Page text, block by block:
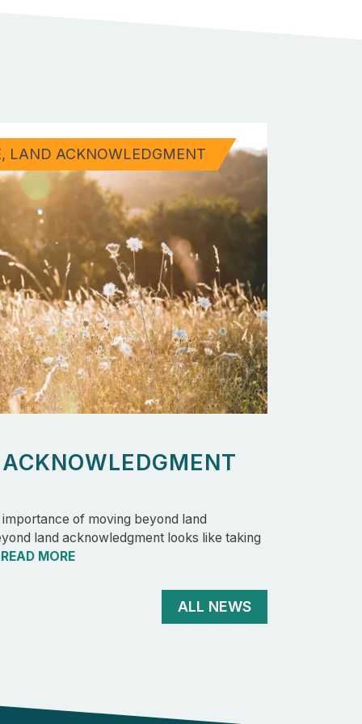
LAND ACKNOWLEDGMENT
of moving beyond land
land acknowledgment looks like taking
READ MORE
ALL NEWS